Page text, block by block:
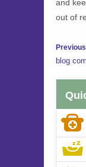
and
out of
Previous
blog